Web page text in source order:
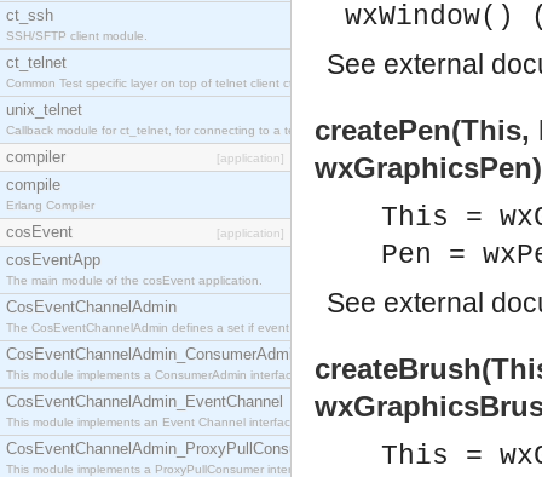
ct_ssh
SSH/SFTP client module.
ct_telnet
Common Test specific layer on top of telnet client ct_telnet_client.erl
unix_telnet
Callback module for ct_telnet, for connecting to a telnet server on a unix host.
compiler [application]
compile
Erlang Compiler
cosEvent [application]
cosEventApp
The main module of the cosEvent application.
CosEventChannelAdmin
The CosEventChannelAdmin defines a set if event service interfaces that enables decoupled
CosEventChannelAdmin_ConsumerAdmin
This module implements a ConsumerAdmin interface, which allows consumers to be
CosEventChannelAdmin_EventChannel
This module implements an Event Channel interface, which plays the role of a mediator
CosEventChannelAdmin_ProxyPullConsumer
This module implements a ProxyPullConsumer interface which acts as a middleman between
wxWindow()
See external
createPen(This,
wxGraphicsPen)
This =
Pen =
See external
This =